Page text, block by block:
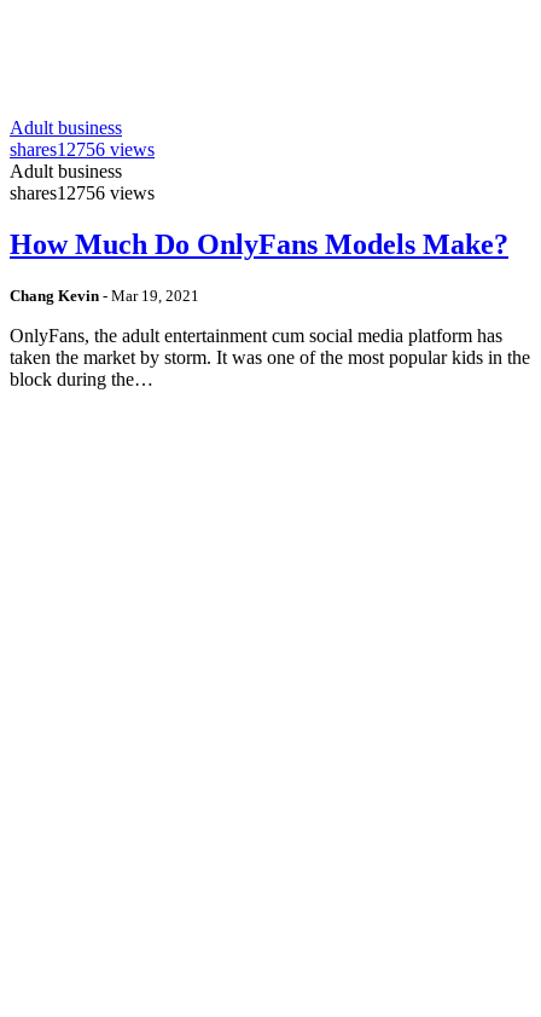
Adult business
shares12756 views
Adult business
shares12756 views
How Much Do OnlyFans Models Make?
Chang Kevin - Mar 19, 2021
OnlyFans, the adult entertainment cum social media platform has
taken the market by storm. It was one of the most popular kids in the
block during the…